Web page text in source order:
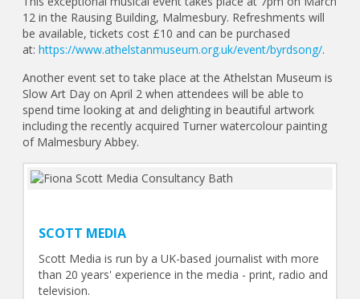
12 in the Rausing Building, Malmesbury. Refreshments will
be available, tickets cost £10 and can be purchased
at:https://www.athelstanmuseum.org.uk/event/byrdsong/.
Another event set to take place at the Athelstan Museum is
Slow Art Day on April 2 when attendees will be able to
spend time looking at and delighting in beautiful artwork
including the recently acquired Turner watercolour painting
of Malmesbury Abbey.
SCOTT MEDIA
Scott Media is run by a UK-based journalist with more
than 20 years' experience in the media - print, radio and
television.